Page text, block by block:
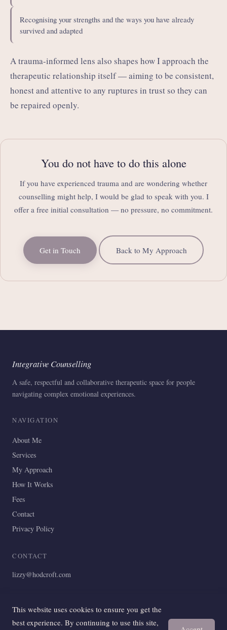
Recognising your strengths and the ways you have already
survived and adapted
A trauma-informed lens also shapes how I approach the
therapeutic relationship itself — aiming to be consistent,
honest and attentive to any ruptures in trust so they can
be repaired openly.
You do not have to do this alone
If you have experienced trauma and are wondering whether
counselling might help, I would be glad to speak with you. I
offer a free initial consultation — no pressure, no commitment.
Get in Touch Back to My Approach
Integrative Counselling
A safe, respectful and collaborative therapeutic space for people
navigating complex emotional experiences.
NAVIGATION
About Me
Services
My Approach
How It Works
Fees
Contact
Privacy Policy
CONTACT
lizzy@hodcroft.com
© 2024 Discova Counselling. All rights reserved.
This website uses cookies to ensure you get the
best experience. By continuing to use this site,